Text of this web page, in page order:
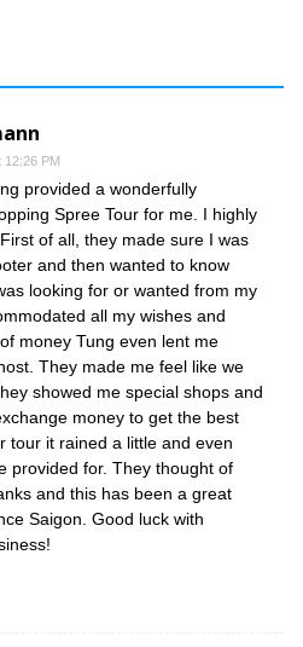
12:26 PM
provided a wonderfully
Spree Tour for me. I highly
of all, they made sure I was
and then wanted to know
looking for or wanted from my
all my wishes and
money Tung even lent me
They made me feel like we
showed me special shops and
money to get the best
tour it rained a little and even
provided for. They thought of
and this has been a great
Saigon. Good luck with